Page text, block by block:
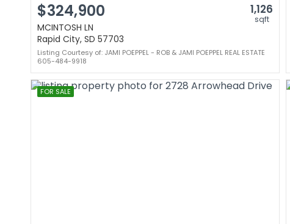
$324,900 1,126
sqft
MCINTOSH LN
Rapid City, SD 57703
Listing Courtesy of: JAMI POEPPEL - ROB & JAMI POEPPEL REAL ESTATE
605-484-9918
FOR SALE